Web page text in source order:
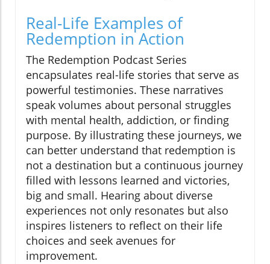
Real-Life Examples of
Redemption in Action
The Redemption Podcast Series
encapsulates real-life stories that serve as
powerful testimonies. These narratives
speak volumes about personal struggles
with mental health, addiction, or finding
purpose. By illustrating these journeys, we
can better understand that redemption is
not a destination but a continuous journey
filled with lessons learned and victories,
big and small. Hearing about diverse
experiences not only resonates but also
inspires listeners to reflect on their life
choices and seek avenues for
improvement.